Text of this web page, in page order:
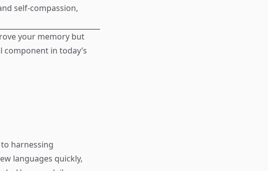
self-compassion,
your memory but
in today’s
harnessing
languages quickly,